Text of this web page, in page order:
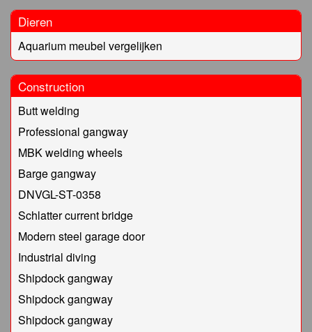
Dieren
Aquarium meubel vergelijken
Construction
Butt welding
Professional gangway
MBK welding wheels
Barge gangway
DNVGL-ST-0358
Schlatter current bridge
Modern steel garage door
Industrial diving
Shipdock gangway
Shipdock gangway
Shipdock gangway